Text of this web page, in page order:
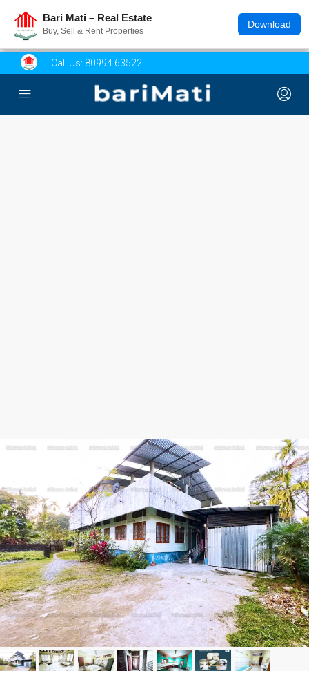
Bari Mati – Real Estate
Buy, Sell & Rent Properties
Download
Call Us: 80994 63522